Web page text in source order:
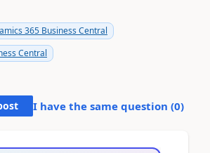
365 Business Central
Central
I have the same question (0)